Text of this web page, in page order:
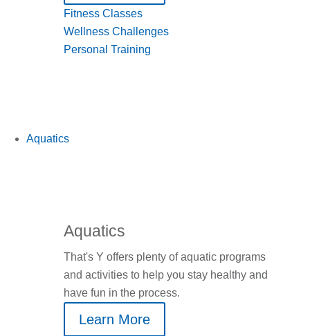
Fitness Classes
Wellness Challenges
Personal Training
Aquatics
Aquatics
That's Y offers plenty of aquatic programs
and activities to help you stay healthy and
have fun in the process.
Learn More